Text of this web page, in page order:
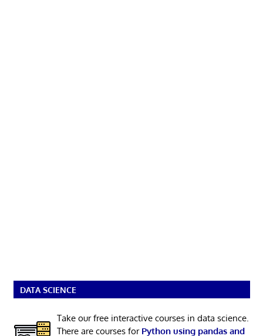
DATA SCIENCE
Take our free interactive courses in data science.
There are courses for Python using pandas and